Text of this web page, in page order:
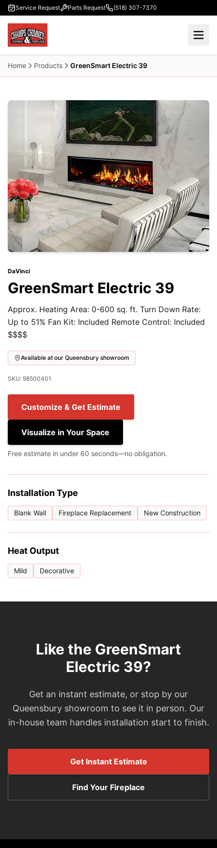
Skip to main content
Service Request Parts Request (518) 307-7370
Home Products GreenSmart Electric 39
DaVinci
GreenSmart Electric 39
Approx. Heating Area: 0-600 sq. ft. Turn Down Rate:
Up to 51% Fan Kit: Included Remote Control: Included
$$$$
Available at our Queensbury showroom
SKU: 98500401
Customize & Get Estimate
Visualize in Your Space
Free estimate in under 60 seconds—no obligation.
Installation Type
Blank Wall Fireplace Replacement New Construction
Heat Output
Mild Decorative
Like the GreenSmart
Electric 39?
Get an instant estimate, or stop by our
Queensbury showroom to see it in person. Our
in-house team handles installation start to finish.
Get Instant Estimate
Find Your Fireplace